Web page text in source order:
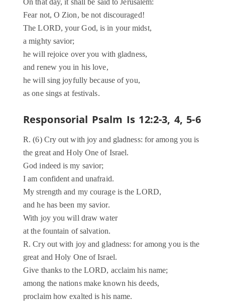
On that day, it shall be said to Jerusalem:
Fear not, O Zion, be not discouraged!
The LORD, your God, is in your midst,
a mighty savior;
he will rejoice over you with gladness,
and renew you in his love,
he will sing joyfully because of you,
as one sings at festivals.
Responsorial Psalm Is 12:2-3, 4, 5-6
R. (6) Cry out with joy and gladness: for among you is
the great and Holy One of Israel.
God indeed is my savior;
I am confident and unafraid.
My strength and my courage is the LORD,
and he has been my savior.
With joy you will draw water
at the fountain of salvation.
R. Cry out with joy and gladness: for among you is the
great and Holy One of Israel.
Give thanks to the LORD, acclaim his name;
among the nations make known his deeds,
proclaim how exalted is his name.